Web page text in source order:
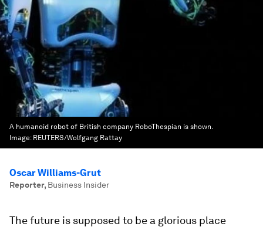
A humanoid robot of British company RoboThespian is shown.
Image: REUTERS/Wolfgang Rattay
Oscar Williams-Grut
Reporter, Business Insider
The future is supposed to be a glorious place